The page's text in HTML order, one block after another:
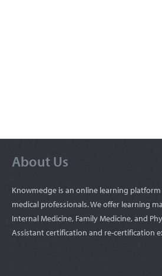
About Us
Knowmedge is an online learning
medical professionals. We offer learning
Internal Medicine, Family Medicine, and
Assistant certification and re-certification